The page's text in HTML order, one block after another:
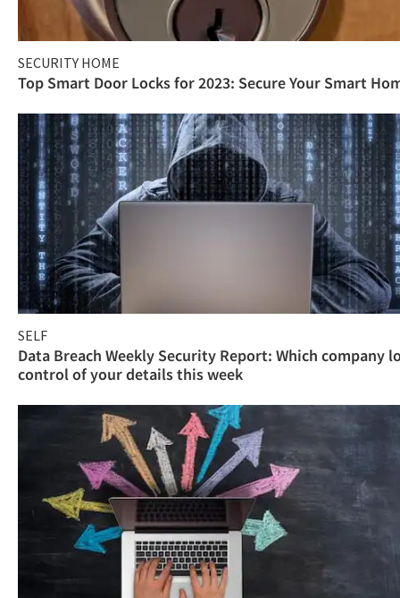
SECURITY HOME
Top Smart Door Locks for 2023: Secure Your Smart
SELF
Data Breach Weekly Security Report: Which company
control of your details this week